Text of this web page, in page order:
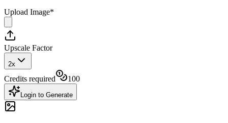
Upload Image*
Upscale Factor
2x
Credits required 100
Login to Generate